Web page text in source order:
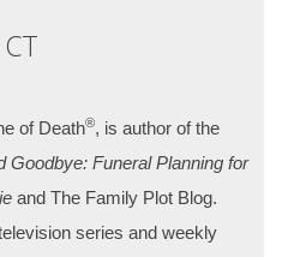
of Death®, is author of the
Goodbye: Funeral Planning for
and The Family Plot Blog.
series and weekly